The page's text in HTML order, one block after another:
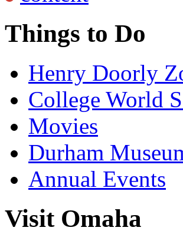
Things to Do
Henry Doorly
College World
Movies
Durham
Annual Events
Visit Omaha